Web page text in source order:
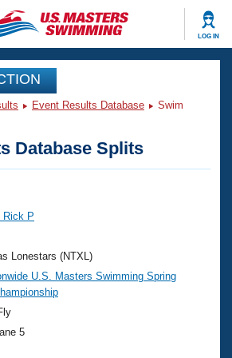
LOG IN
Events
Swimming?
Event Results Database
Swim
Database Splits
Rick P
Lonestars (NTXL)
U.S. Masters Swimming Spring
5